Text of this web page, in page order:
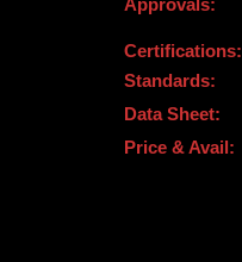
Approvals:
Certifications:
Standards:
Data Sheet:
Price & Avail: